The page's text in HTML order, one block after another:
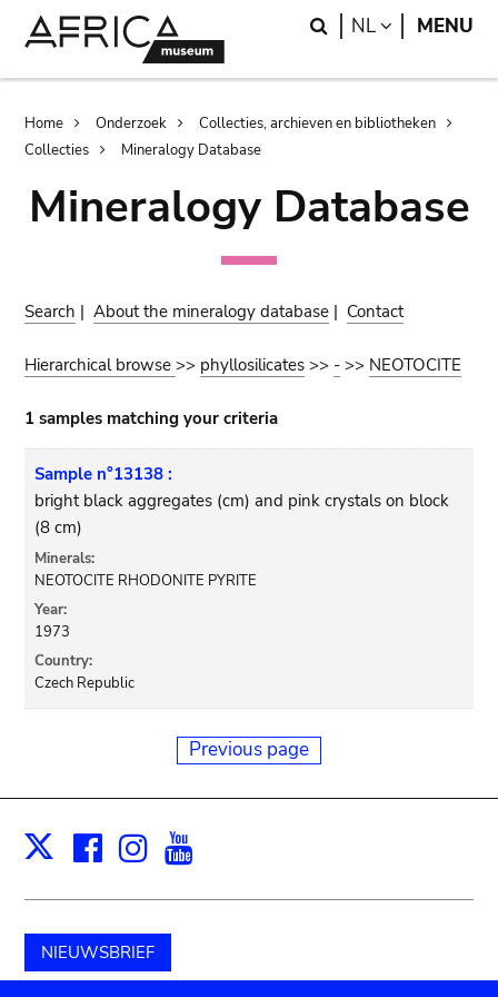
Search
NL LANGUAGE
MENU
Breadcrumb
Home Onderzoek
Collecties, archieven en bibliotheken
Collecties
Mineralogy Database
Mineralogy Database
Search |About the mineralogy database | Contact
Hierarchical browse>> phyllosilicates >> - >> NEOTOCITE
1 samples matching your criteria
Sample n°13138 :
bright black aggregates (cm) and pink crystals on block
(8 cm)
Minerals:
NEOTOCITE RHODONITE PYRITE
Year:
1973
Country:
Czech Republic
Previous page
X Facebook
Instagram
NIEUWSBRIEF